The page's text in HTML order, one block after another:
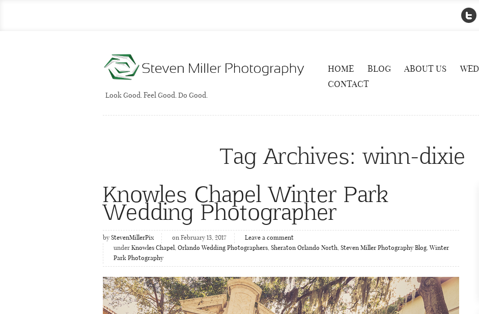
Look Good. Feel Good. Do Good.
HOME BLOG ABOUT US
CONTACT
Tag Archives:winn-dixie
Knowles Chapel Winter Park
Wedding Photographer
by StevenMillerPix on February 13, 2017
Leave a comment
under Knowles Chapel, Orlando Wedding Photographers, Sheraton Orlando North, Steven Miller Photography Blog, Winter
Park Photography